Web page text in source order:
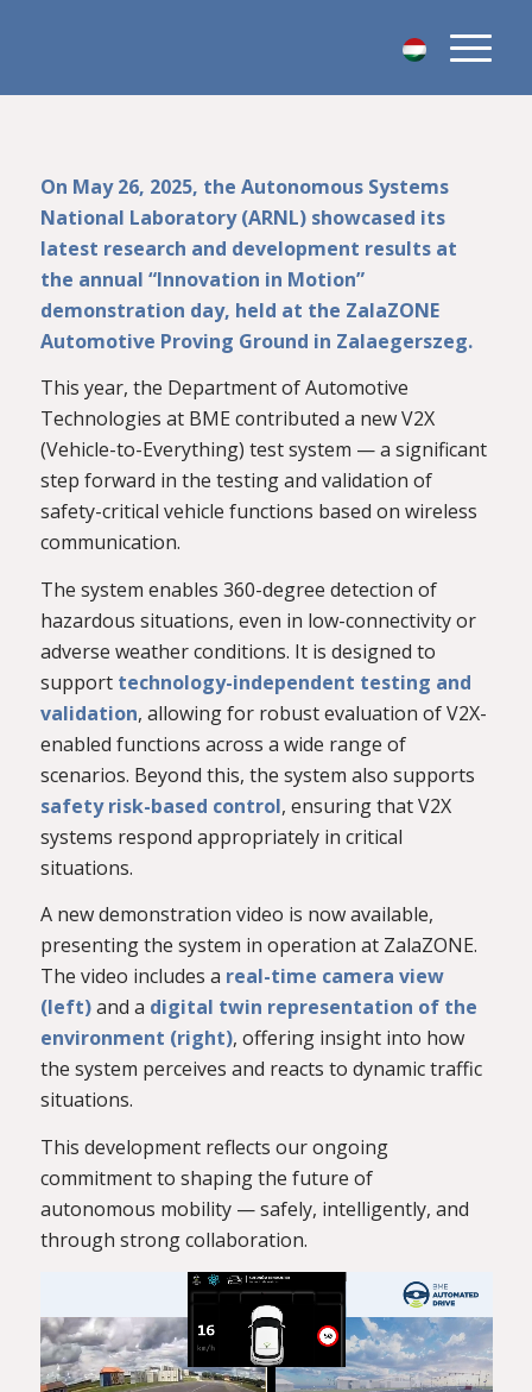
On May 26, 2025, the Autonomous Systems
National Laboratory (ARNL) showcased its
latest research and development results at
the annual “Innovation in Motion”
demonstration day, held at the ZalaZONE
Automotive Proving Ground in Zalaegerszeg.
This year, the Department of Automotive
Technologies at BME contributed a new V2X
(Vehicle-to-Everything) test system — a significant
step forward in the testing and validation of
safety-critical vehicle functions based on wireless
communication.
The system enables 360-degree detection of
hazardous situations, even in low-connectivity or
adverse weather conditions. It is designed to
support technology-independent testing and
validation, allowing for robust evaluation of V2X-
enabled functions across a wide range of
scenarios. Beyond this, the system also supports
safety risk-based control, ensuring that V2X
systems respond appropriately in critical
situations.
A new demonstration video is now available,
presenting the system in operation at ZalaZONE.
The video includes a real-time camera view
(left)and a digital twin representation of the
environment (right), offering insight into how
the system perceives and reacts to dynamic traffic
situations.
This development reflects our ongoing
commitment to shaping the future of
autonomous mobility — safely, intelligently, and
through strong collaboration.